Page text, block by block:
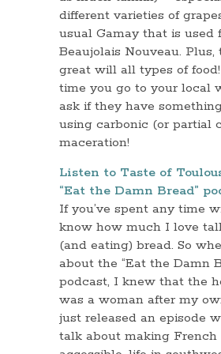
different varieties of
usual Gamay that is used
Beaujolais Nouveau. Plus,
great will all types of
time you go to your local
ask if they have
using carbonic (or partial
maceration!
Listen to Taste of
“Eat the Damn Bread”
If you’ve spent any time
know how much I love
(and eating) bread. So
about the “Eat the Damn
podcast, I knew that the
was a woman after my
just released an episode
talk about making French